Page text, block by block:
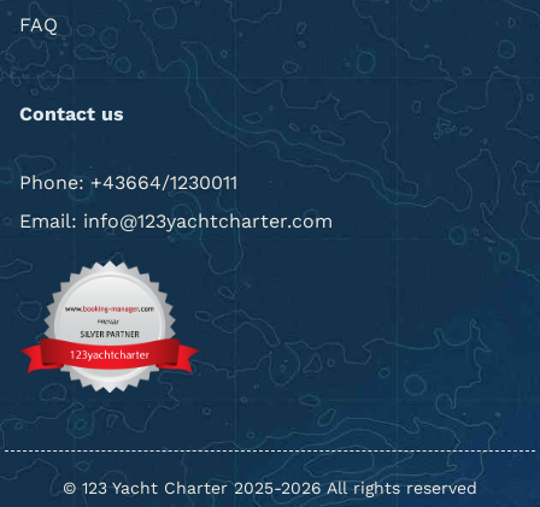
FAQ
Contact us
Phone: +43664/1230011
Email: info@123yachtcharter.com
© 123 Yacht Charter 2025-2026 All rights reserved